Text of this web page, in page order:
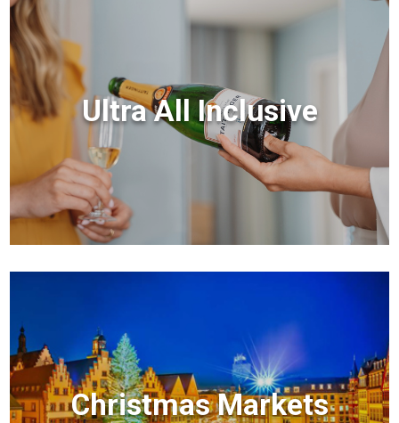
Ultra All Inclusive
Christmas Markets